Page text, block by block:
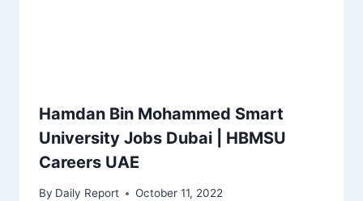
Hamdan Bin Mohammed Smart
University Jobs Dubai | HBMSU
Careers UAE
By Daily Report October 11, 2022